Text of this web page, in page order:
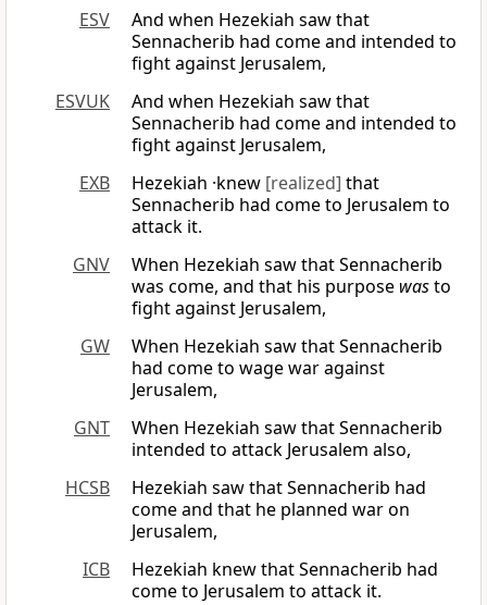
ESV
And when Hezekiah saw that
Sennacherib had come and intended to
fight against Jerusalem,
ESVUK
And when Hezekiah saw that
Sennacherib had come and intended to
fight against Jerusalem,
EXB
Hezekiah ·knew [realized] that
Sennacherib had come to Jerusalem to
attack it.
GNV
When Hezekiah saw that Sennacherib
was come, and that his purpose wasto
fight against Jerusalem,
GW
When Hezekiah saw that Sennacherib
had come to wage war against
Jerusalem,
GNT
When Hezekiah saw that Sennacherib
intended to attack Jerusalem also,
HCSB
Hezekiah saw that Sennacherib had
come and that he planned war on
Jerusalem,
ICB
Hezekiah knew that Sennacherib had
come to Jerusalem to attack it.